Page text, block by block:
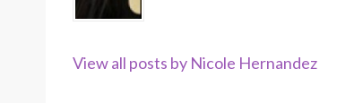
View all posts by Nicole Hernandez